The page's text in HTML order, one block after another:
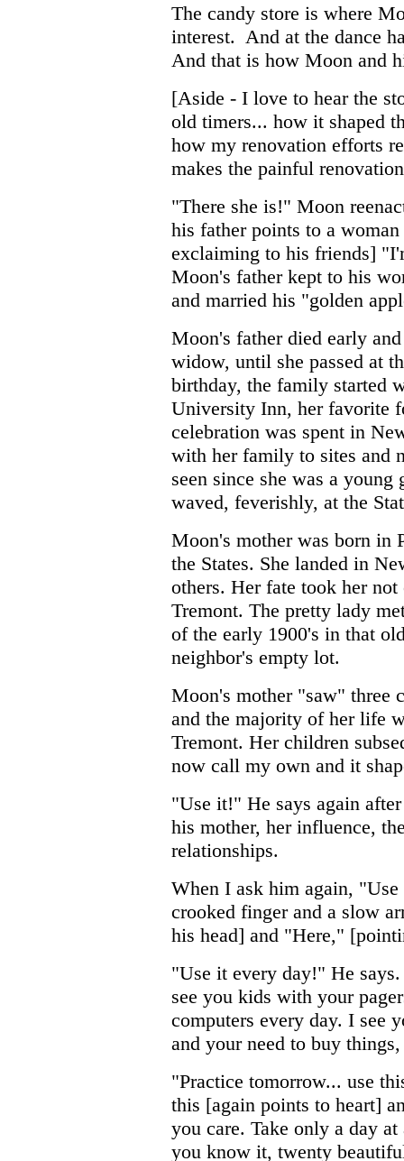
The candy store is where
interest. And at the dance
And that is how Moon and
[Aside - I love to hear the
old timers... how it shaped
how my renovation efforts
makes the painful
"There she is!" Moon
his father points to a
exclaiming to his friends]
Moon's father kept to his
and married his "golden
Moon's father died early
widow, until she passed at
birthday, the family started
University Inn, her favorite
celebration was spent in
with her family to sites and
seen since she was a
waved, feverishly, at the
Moon's mother was born in
the States. She landed in
others. Her fate took her
Tremont. The pretty lady
of the early 1900's in that
neighbor's empty lot.
Moon's mother "saw" three
and the majority of her life
Tremont. Her children
now call my own and it
"Use it!" He says again
his mother, her influence,
relationships.
When I ask him again,
crooked finger and a slow
his head] and "Here,"
"Use it every day!" He
see you kids with your
computers every day. I see
and your need to buy
"Practice tomorrow... use
this [again points to heart]
you care. Take only a day
you know it, twenty